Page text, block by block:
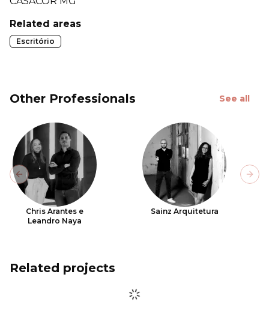
Related areas
Escritório
Other Professionals See all
Chris Arantes e
Leandro Naya
Sainz Arquitetura
Previous slide
Related projects